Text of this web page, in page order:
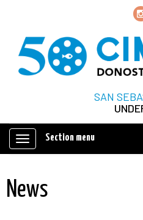
SAN
Mostrar/ocultar
Section menu
News